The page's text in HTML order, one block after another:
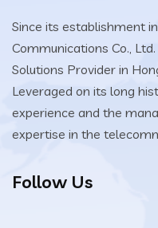
Since its establishment
Communications Co.,
Solutions Provider in
Leveraged on its long
experience and the
expertise in the
Follow Us